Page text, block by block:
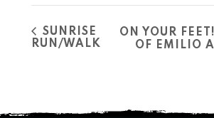
SUNRISE
RUN/WALK
ON YOUR
OF EMILIO